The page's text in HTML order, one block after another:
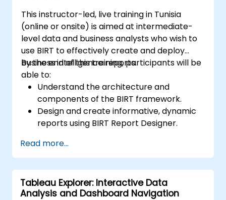
business insights.
This instructor-led, live training in Tunisia
(online or onsite) is aimed at intermediate-
level data and business analysts who wish to
use BIRT to effectively create and deploy
business intelligence reports.
By the end of this training, participants will be
able to:
Understand the architecture and
components of the BIRT framework.
Design and create informative, dynamic
reports using BIRT Report Designer.
business logic to reports.
Optimize and deploy BIRT reports within
web applications and standalone
applications.
Read more...
Tableau Explorer: Interactive Data
Analysis and Dashboard Navigation